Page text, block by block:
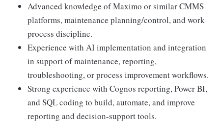
Advanced knowledge of Maximo or similar CMMS
platforms, maintenance planning/control, and work
process discipline.
Experience with AI implementation and integration
in support of maintenance, reporting,
troubleshooting, or process improvement workflows.
Strong experience with Cognos reporting, Power BI,
and SQL coding to build, automate, and improve
reporting and decision-support tools.